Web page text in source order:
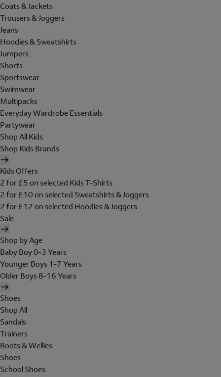
Coats & Jackets
Trousers & Joggers
Jeans
Hoodies & Sweatshirts
Jumpers
Shorts
Sportswear
Swimwear
Multipacks
Everyday Wardrobe Essentials
Partywear
Shop All Kids
Shop Kids Brands
Kids Offers
2 for £5 on selected Kids T-Shirts
2 for £10 on selected Sweatshirts & Joggers
2 for £12 on selected Hoodies & Joggers
Sale
Shop by Age
Baby Boy 0-3 Years
Younger Boys 1-7 Years
Older Boys 8-16 Years
Shoes
Shop All
Sandals
Trainers
Boots & Wellies
Shoes
School Shoes